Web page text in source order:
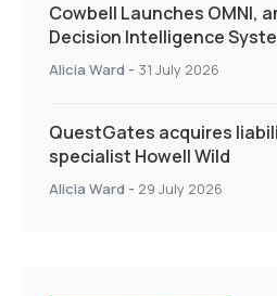
Cowbell Launches OMNI,
Decision Intelligence
Specialty Insurance
Alicia Ward - 31 July 2026
QuestGates acquires
specialist Howell Wild
Alicia Ward - 29 July 2026